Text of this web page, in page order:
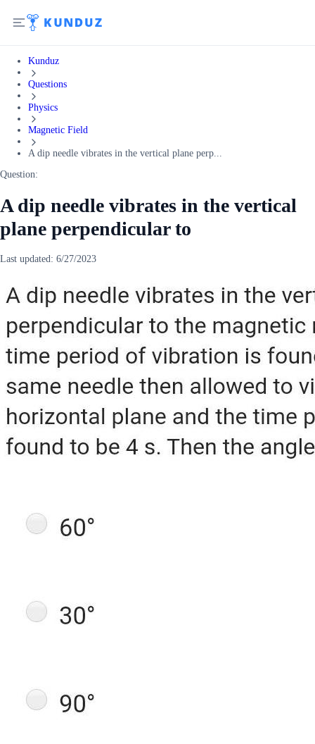
Kunduz
Questions
Physics
Magnetic Field
A dip needle vibrates in the vertical plane perp...
Question:
A dip needle vibrates in the vertical
plane perpendicular to
Last updated: 6/27/2023